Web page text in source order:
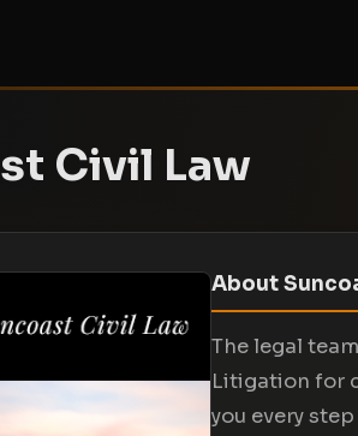
Civil Law
About
The legal
Litigation for
you every